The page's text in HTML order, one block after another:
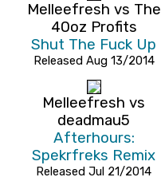
Melleefresh vs The
40oz Profits
Shut The Fuck Up
Released Aug 13/2014
Melleefresh vs
deadmau5
Afterhours:
Spekrfreks Remix
Released Jul 21/2014